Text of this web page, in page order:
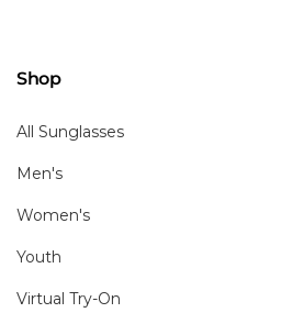
Shop
All Sunglasses
Men's
Women's
Youth
Virtual Try-On